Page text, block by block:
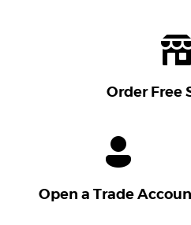
Order Free
Open a Trade